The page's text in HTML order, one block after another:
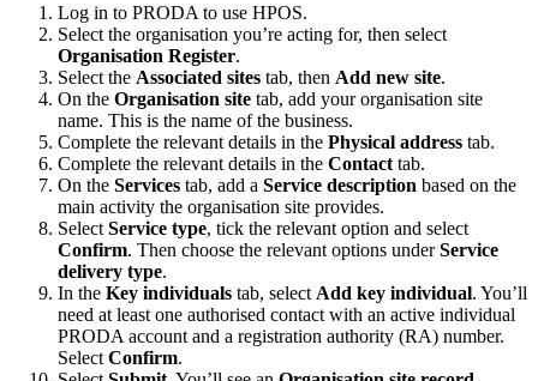
Log in to PRODA to use HPOS.
Select the organisation you’re acting for, then select
Organisation Register.
Select the Associated sites tab, then Add new site.
On the Organisation site tab, add your organisation site
name. This is the name of the business.
Complete the relevant details in the Physical address tab.
Complete the relevant details in the Contact tab.
On the Services tab, add a Service description based on the
main activity the organisation site provides.
Select Service type, tick the relevant option and select
Confirm. Then choose the relevant options underService
delivery type.
In the Key individuals tab, select Add key individual. You’ll
need at least one authorised contact with an active individual
PRODA account and a registration authority (RA) number.
Select Confirm.